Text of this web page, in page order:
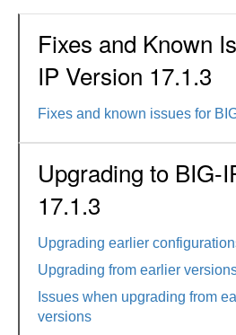
Fixes and Known
IP Version 17.1.3
Fixes and known issues for
Upgrading to BIG-
17.1.3
Upgrading earlier
Upgrading from earlier
Issues when upgrading from
versions